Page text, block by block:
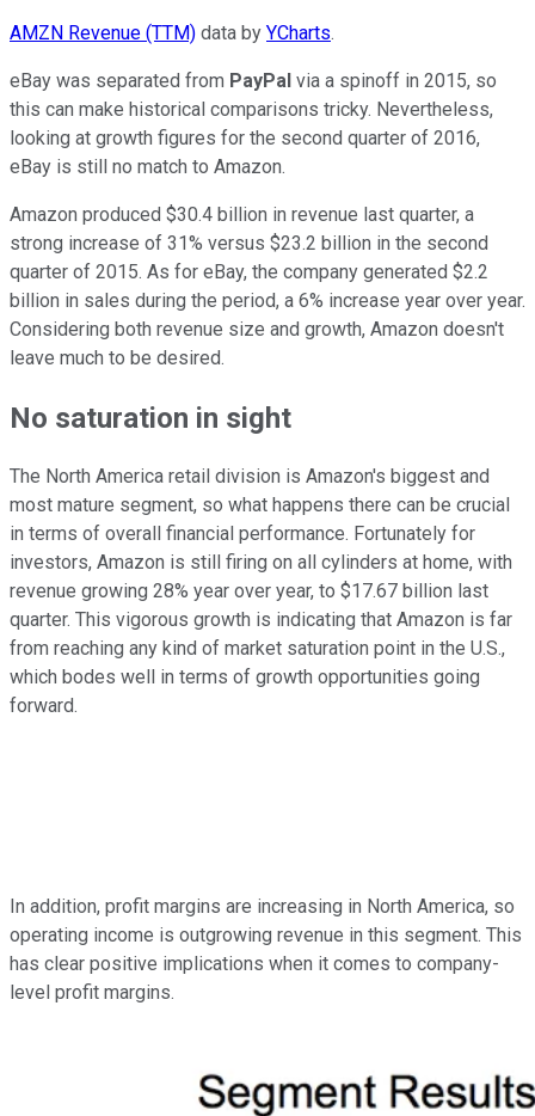
AMZN Revenue (TTM) data by YCharts.
eBay was separated from PayPal via a spinoff in 2015, so
this can make historical comparisons tricky. Nevertheless,
looking at growth figures for the second quarter of 2016,
eBay is still no match to Amazon.
Amazon produced $30.4 billion in revenue last quarter, a
strong increase of 31% versus $23.2 billion in the second
quarter of 2015. As for eBay, the company generated $2.2
billion in sales during the period, a 6% increase year over year.
Considering both revenue size and growth, Amazon doesn't
leave much to be desired.
No saturation in sight
The North America retail division is Amazon's biggest and
most mature segment, so what happens there can be crucial
in terms of overall financial performance. Fortunately for
investors, Amazon is still firing on all cylinders at home, with
revenue growing 28% year over year, to $17.67 billion last
quarter. This vigorous growth is indicating that Amazon is far
from reaching any kind of market saturation point in the U.S.,
which bodes well in terms of growth opportunities going
forward.
In addition, profit margins are increasing in North America, so
operating income is outgrowing revenue in this segment. This
has clear positive implications when it comes to company-
level profit margins.